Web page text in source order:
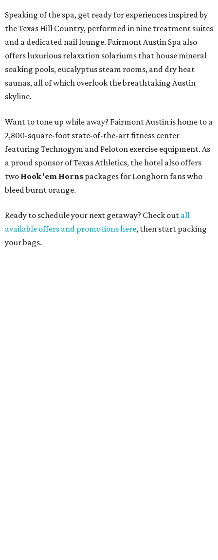
Speaking of the spa, get ready for experiences inspired by
the Texas Hill Country, performed in nine treatment suites
and a dedicated nail lounge. Fairmont Austin Spa also
offers luxurious relaxation solariums that house mineral
soaking pools, eucalyptus steam rooms, and dry heat
saunas, all of which overlook the breathtaking Austin
skyline.
Want to tone up while away? Fairmont Austin is home to a
2,800-square-foot state-of-the-art fitness center
featuring Technogym and Peloton exercise equipment. As
a proud sponsor of Texas Athletics, the hotel also offers
two Hook 'em Horns packages for Longhorn fans who
bleed burnt orange.
Ready to schedule your next getaway? Check out all
available offers and promotions here, then start packing
your bags.